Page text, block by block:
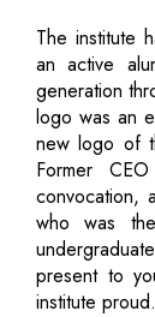
The institute
an active
generation
logo was an
new logo of
Former
convocation,
who was
present to
institute